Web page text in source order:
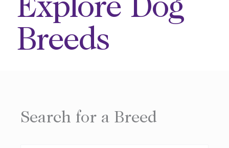
Explore Dog
Breeds
Search for a Breed